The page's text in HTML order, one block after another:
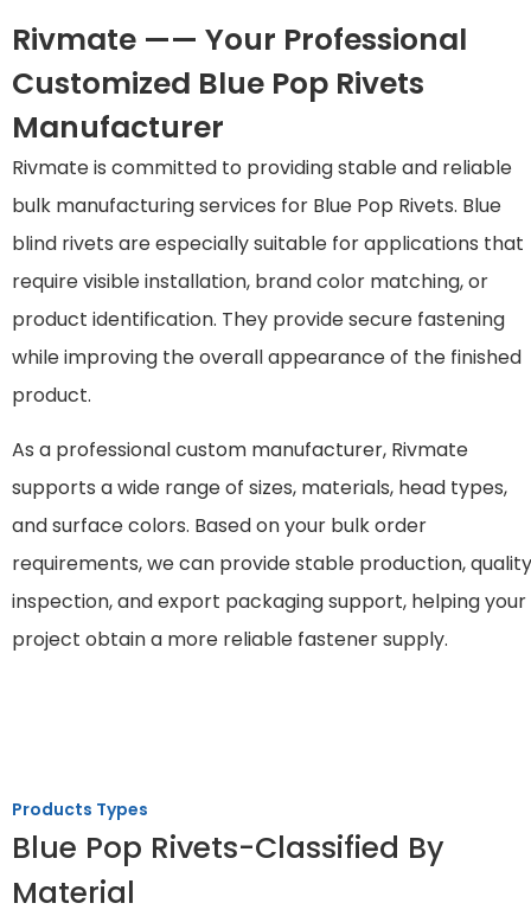
Rivmate —— Your Professional
Customized Blue Pop Rivets
Manufacturer
Rivmate is committed to providing stable and reliable
bulk manufacturing services for Blue Pop Rivets. Blue
blind rivets are especially suitable for applications that
require visible installation, brand color matching, or
product identification. They provide secure fastening
while improving the overall appearance of the finished
product.
As a professional custom manufacturer, Rivmate
supports a wide range of sizes, materials, head types,
and surface colors. Based on your bulk order
requirements, we can provide stable production, quality
inspection, and export packaging support, helping your
project obtain a more reliable fastener supply.
Products Types
Blue Pop Rivets-Classified By
Material